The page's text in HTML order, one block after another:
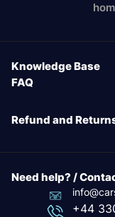
Knowledge Base
FAQ
Refund and
Need help? /
+44